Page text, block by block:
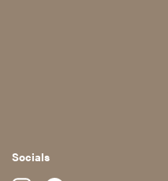
Socials